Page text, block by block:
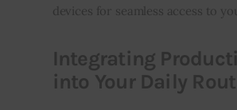
devices for seamless access to
Integrating
into Your Daily